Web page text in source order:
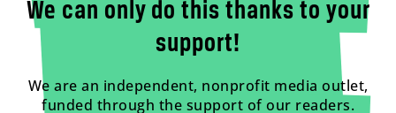
We can only do this thanks to your
support!
We are an independent, nonprofit media outlet,
funded through the support of our readers.